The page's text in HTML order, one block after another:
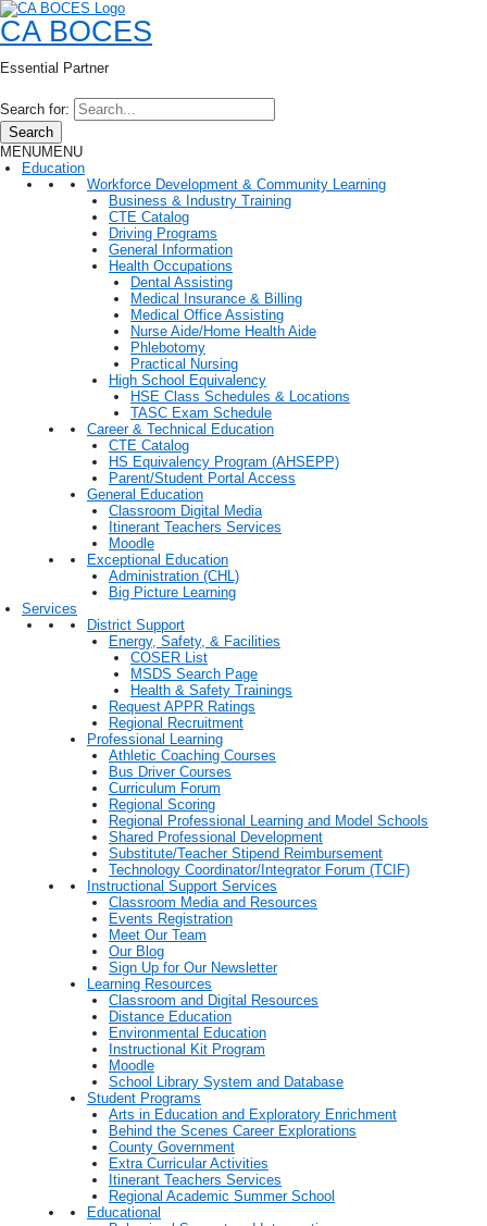
CA BOCES
Essential Partner
Search for:
Search
MENUMENU
Education
Workforce Development & Community Learning
Business & Industry Training
CTE Catalog
Driving Programs
General Information
Health Occupations
Dental Assisting
Medical Insurance & Billing
Medical Office Assisting
Nurse Aide/Home Health Aide
Phlebotomy
Practical Nursing
High School Equivalency
HSE Class Schedules & Locations
TASC Exam Schedule
Career & Technical Education
CTE Catalog
HS Equivalency Program (AHSEPP)
Parent/Student Portal Access
General Education
Classroom Digital Media
Itinerant Teachers Services
Moodle
Exceptional Education
Administration (CHL)
Big Picture Learning
Services
District Support
Energy, Safety, & Facilities
COSER List
MSDS Search Page
Health & Safety Trainings
Request APPR Ratings
Regional Recruitment
Professional Learning
Athletic Coaching Courses
Bus Driver Courses
Curriculum Forum
Regional Scoring
Regional Professional Learning and Model Schools
Shared Professional Development
Substitute/Teacher Stipend Reimbursement
Technology Coordinator/Integrator Forum (TCIF)
Instructional Support Services
Classroom Media and Resources
Events Registration
Meet Our Team
Our Blog
Sign Up for Our Newsletter
Learning Resources
Classroom and Digital Resources
Distance Education
Environmental Education
Instructional Kit Program
Moodle
School Library System and Database
Student Programs
Arts in Education and Exploratory Enrichment
Behind the Scenes Career Explorations
County Government
Extra Curricular Activities
Itinerant Teachers Services
Regional Academic Summer School
Educational